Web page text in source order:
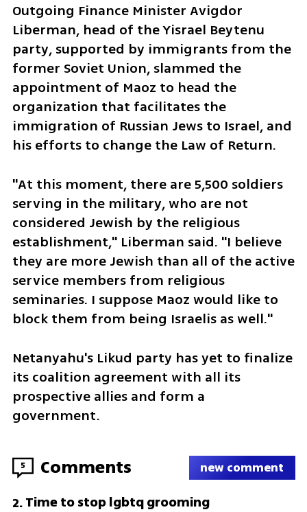
Outgoing Finance Minister Avigdor
Liberman, head of the Yisrael Beytenu
party, supported by immigrants from the
former Soviet Union, slammed the
appointment of Maoz to head the
organization that facilitates the
immigration of Russian Jews to Israel, and
his efforts to change the Law of Return.
"At this moment, there are 5,500 soldiers
serving in the military, who are not
considered Jewish by the religious
establishment," Liberman said. "I believe
they are more Jewish than all of the active
service members from religious
seminaries. I suppose Maoz would like to
block them from being Israelis as well."
Netanyahu's Likud party has yet to finalize
its coalition agreement with all its
prospective allies and form a
government.
5 Comments new comment
2.Time to stop lgbtq grooming